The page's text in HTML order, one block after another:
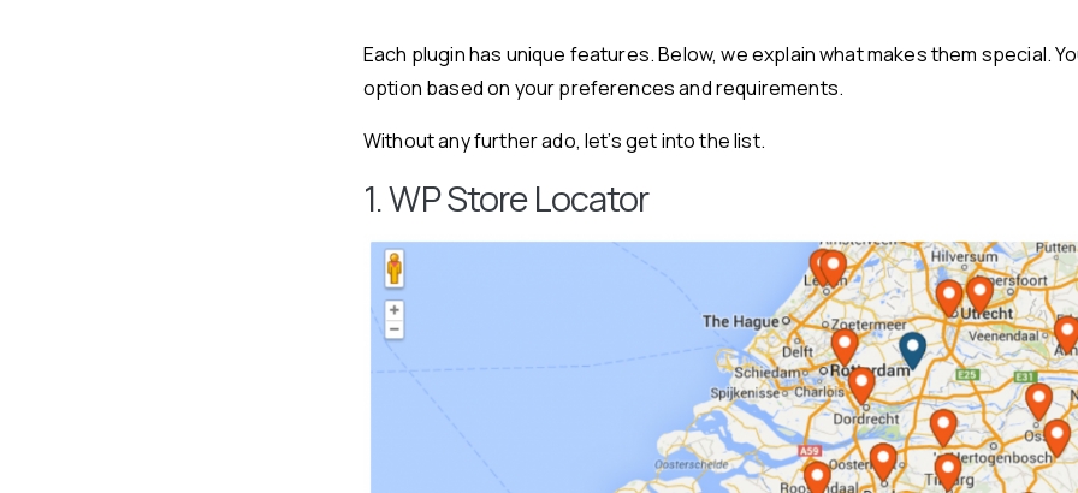
Each plugin has unique features. Below, we explain what makes them special.
option based on your preferences and requirements.
Without any further ado, let’s get into the list.
1. WP Store Locator